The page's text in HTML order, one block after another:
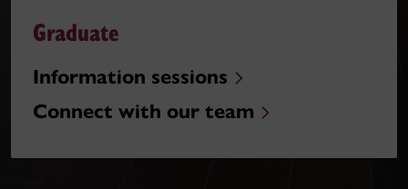
Graduate
Information sessions
Connect with our team